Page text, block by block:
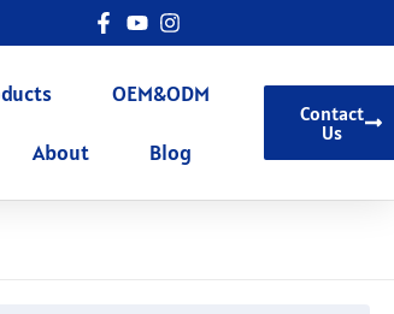
OEM&ODM
About Blog
Contact
Us